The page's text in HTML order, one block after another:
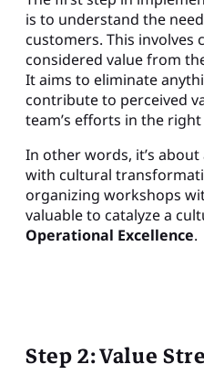
is to understand the
customers. This involves
considered value from
It aims to eliminate
contribute to perceived
team’s efforts in the
In other words, it’s
with cultural
organizing workshops
valuable to catalyze a
Operational Excellence.
Step 2: Value